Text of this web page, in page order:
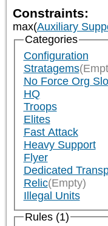
Constraints:
max(Auxiliary
Categories
Configuration
Stratagems
No Force Org
HQ
Troops
Elites
Fast Attack
Heavy Support
Flyer
Dedicated
Relic(Empty)
Illegal Units
Rules (1)